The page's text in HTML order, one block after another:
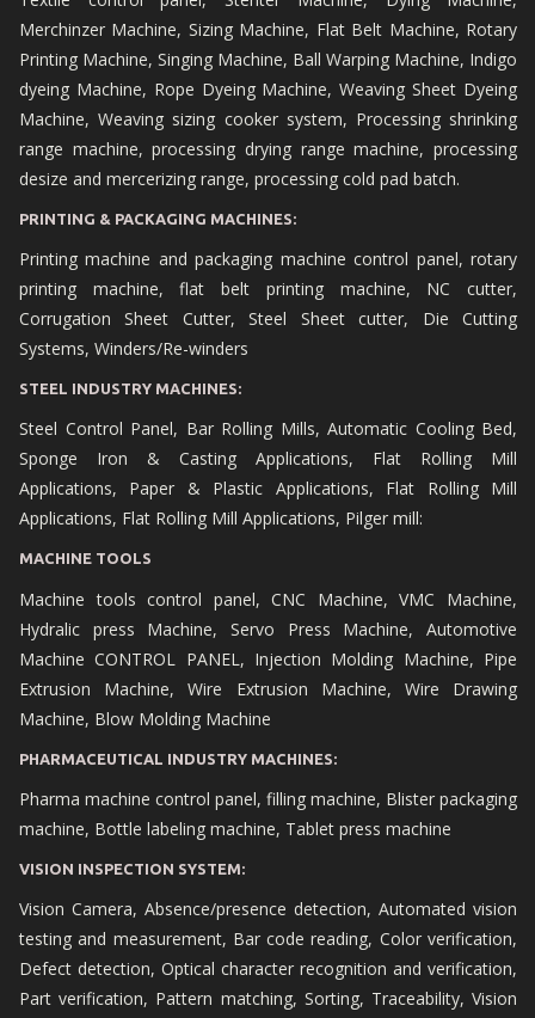
Merchinzer Machine, Sizing Machine, Flat Belt Machine, Rotary
Printing Machine, Singing Machine, Ball Warping Machine, Indigo
dyeing Machine, Rope Dyeing Machine, Weaving Sheet Dyeing
Machine, Weaving sizing cooker system, Processing shrinking
range machine, processing drying range machine, processing
desize and mercerizing range, processing cold pad batch.
PRINTING & PACKAGING MACHINES:
Printing machine and packaging machine control panel, rotary
printing machine, flat belt printing machine, NC cutter,
Corrugation Sheet Cutter, Steel Sheet cutter, Die Cutting
Systems, Winders/Re-winders
STEEL INDUSTRY MACHINES:
Steel Control Panel, Bar Rolling Mills, Automatic Cooling Bed,
Sponge Iron & Casting Applications, Flat Rolling Mill
Applications, Paper & Plastic Applications, Flat Rolling Mill
Applications, Flat Rolling Mill Applications, Pilger mill:
MACHINE TOOLS
Machine tools control panel, CNC Machine, VMC Machine,
Hydralic press Machine, Servo Press Machine, Automotive
Machine CONTROL PANEL, Injection Molding Machine, Pipe
Extrusion Machine, Wire Extrusion Machine, Wire Drawing
Machine, Blow Molding Machine
PHARMACEUTICAL INDUSTRY MACHINES:
Pharma machine control panel, filling machine, Blister packaging
machine, Bottle labeling machine, Tablet press machine
VISION INSPECTION SYSTEM:
Vision Camera, Absence/presence detection, Automated vision
testing and measurement, Bar code reading, Color verification,
Defect detection, Optical character recognition and verification,
Part verification, Pattern matching, Sorting, Traceability, Vision